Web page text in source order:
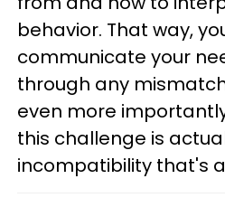
behavior. That way,
communicate your
through any
even more
this challenge is
incompatibility that's